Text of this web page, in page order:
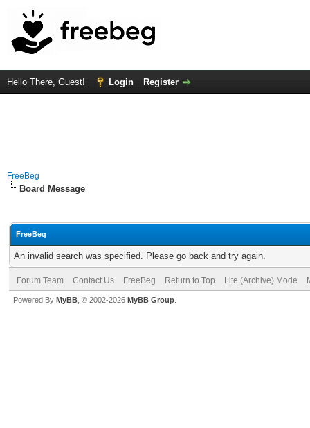
Hello There, Guest! Login Register
FreeBeg
Board Message
FreeBeg
An invalid search was specified. Please go back and try again.
Forum Team Contact Us FreeBeg Return to Top Lite (Archive) Mode
Powered By MyBB , © 2002-2026 MyBB Group